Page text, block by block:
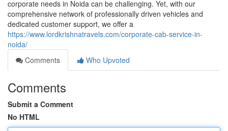
corporate needs in Noida can be challenging. Yet, with our
comprehensive network of professionally driven vehicles and
dedicated customer support, we offer a
https://www.lordkrishnatravels.com/corporate-cab-service-in-
noida/
Comments
Who Upvoted
Comments
Submit a Comment
No HTML